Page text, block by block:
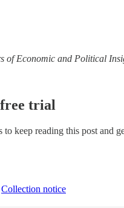
of Economic and Political
trial
to keep reading this post and
Collection notice